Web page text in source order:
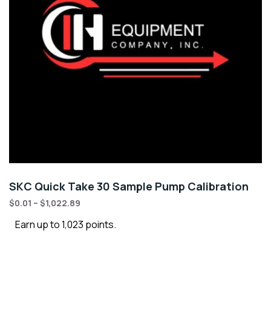
SKC Quick Take 30 Sample Pump Calibration
$0.01 – $1,022.89
Earn up to 1,023 points.